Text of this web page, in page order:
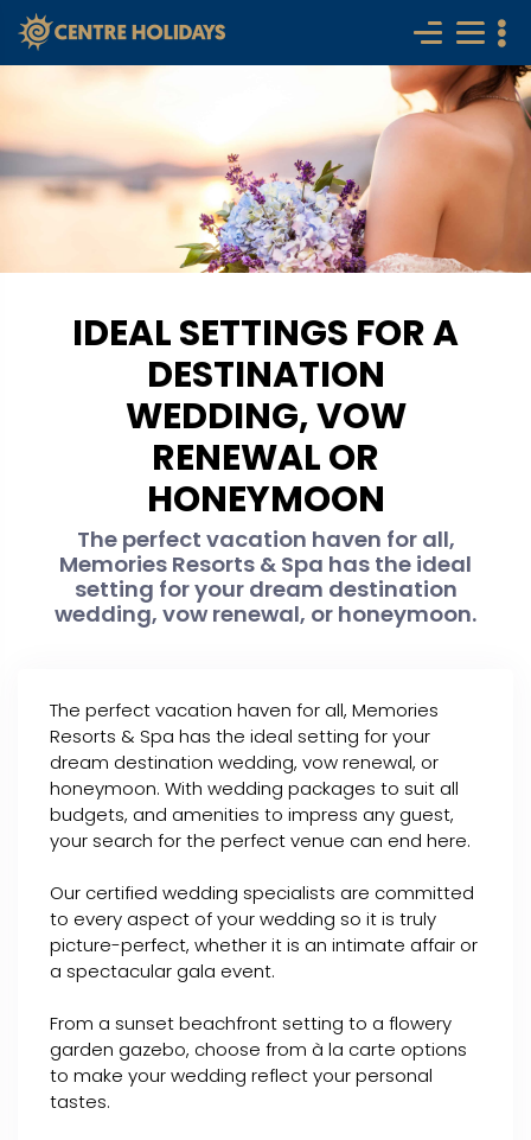
IDEAL SETTINGS FOR A
DESTINATION
WEDDING, VOW
RENEWAL OR
HONEYMOON
The perfect vacation haven for all,
Memories Resorts & Spa has the ideal
setting for your dream destination
wedding, vow renewal, or honeymoon.
The perfect vacation haven for all, Memories
Resorts & Spa has the ideal setting for your
dream destination wedding, vow renewal, or
honeymoon. With wedding packages to suit all
budgets, and amenities to impress any guest,
your search for the perfect venue can end here.
Our certified wedding specialists are committed
to every aspect of your wedding so it is truly
picture-perfect, whether it is an intimate affair or
a spectacular gala event.
From a sunset beachfront setting to a flowery
garden gazebo, choose from à la carte options
to make your wedding reflect your personal
tastes.